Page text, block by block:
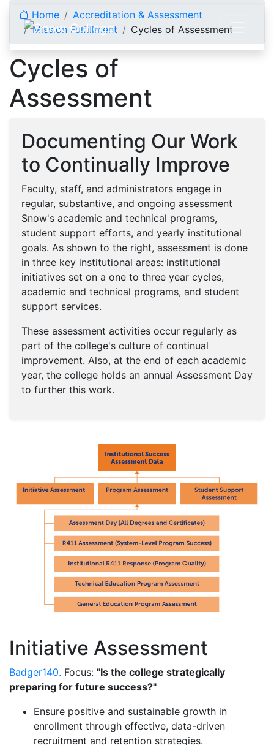
Home
Accreditation & Assessment
Mission Fulfillment
Cycles of Assessment
Cycles of
Assessment
Documenting Our Work
to Continually Improve
Faculty, staff, and administrators engage in
regular, substantive, and ongoing assessment
Snow's academic and technical programs,
student support efforts, and yearly institutional
goals. As shown to the right, assessment is done
in three key institutional areas: institutional
initiatives set on a one to three year cycles,
academic and technical programs, and student
support services.
These assessment activities occur regularly as
part of the college's culture of continual
improvement. Also, at the end of each academic
year, the college holds an annual Assessment Day
to further this work.
Initiative Assessment
Badger140. Focus: "Is the college strategically
preparing for future success?"
Ensure positive and sustainable growth in
enrollment through effective, data-driven
recruitment and retention strategies.